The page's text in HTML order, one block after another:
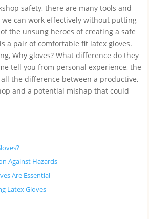
safety, there are many tools and
can work effectively without putting
the unsung heroes of creating a safe
a pair of comfortable fit latex gloves.
Why gloves? What difference do they
tell you from personal experience, the
the difference between a productive,
and a potential mishap that could
Against Hazards
Are Essential
Latex Gloves